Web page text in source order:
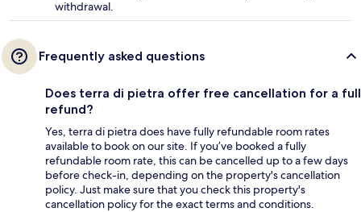
withdrawal.
Frequently asked questions
Does terra di pietra offer free cancellation for a full
refund?
Yes, terra di pietra does have fully refundable room rates
available to book on our site. If you’ve booked a fully
refundable room rate, this can be cancelled up to a few days
before check-in, depending on the property's cancellation
policy. Just make sure that you check this property's
cancellation policy for the exact terms and conditions.